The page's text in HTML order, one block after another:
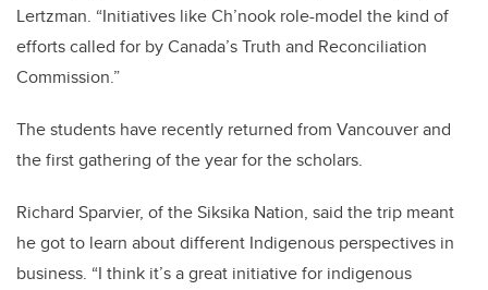
Lertzman. “Initiatives like Ch’nook role-model the kind of
efforts called for by Canada’s Truth and Reconciliation
Commission.”
The students have recently returned from Vancouver and
the first gathering of the year for the scholars.
Richard Sparvier, of the Siksika Nation, said the trip meant
he got to learn about different Indigenous perspectives in
business. “I think it’s a great initiative for indigenous